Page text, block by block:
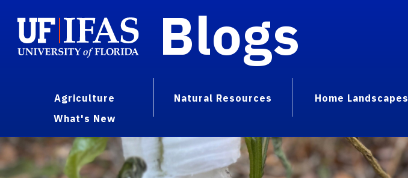
Blogs
Agriculture Natural Resources Home Landscapes
What's New